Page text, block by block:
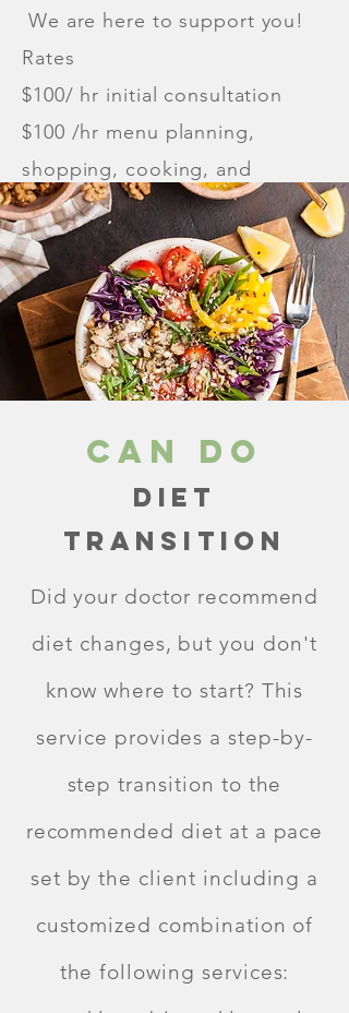
We are here to support you!
Rates
$100/ hr initial consultation
$100 /hr menu planning,
shopping, cooking, and
delivery, if applicable.
Can Do
Diet
Transition
Did your doctor recommend
diet changes, but you don't
know where to start? This
service provides a step-by-
step transition to the
recommended diet at a pace
set by the client including a
customized combination of
the following services: